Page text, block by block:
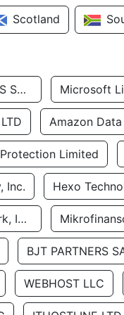
Scotland
STARK INDUSTRIES SOLUTIONS LTD. Microsoft
Limited
Inc. Hexo
Brainstorm Network, INC
BJT PARTNERS
WEBHOST LLC